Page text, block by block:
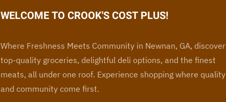
WELCOME TO CROOK'S COST PLUS!
Where Freshness Meets Community in Newnan, GA, discover
top-quality groceries, delightful deli options, and the finest
meats, all under one roof. Experience shopping where quality
and community come first.